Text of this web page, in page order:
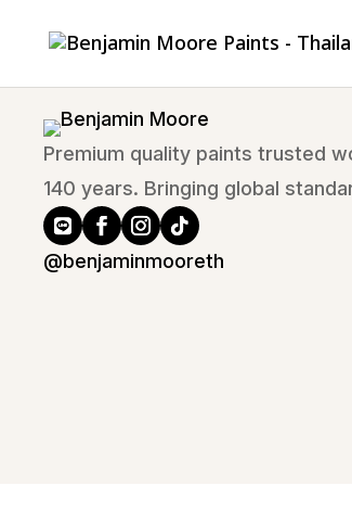
Premium quality paints trusted
140 years. Bringing global
@benjaminmooreth